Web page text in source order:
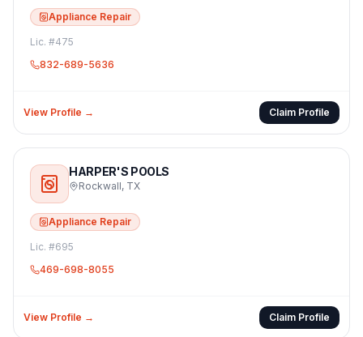
Appliance Repair
Lic. #475
832-689-5636
View Profile → Claim Profile
HARPER'S POOLS
Rockwall, TX
Appliance Repair
Lic. #695
469-698-8055
View Profile → Claim Profile